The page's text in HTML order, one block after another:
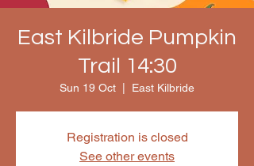
East Kilbride Pumpkin
Trail 14:30
Sun 19 Oct East Kilbride
Registration is closed
See other events